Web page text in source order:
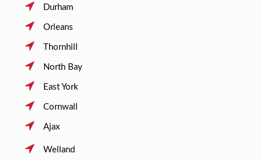
Durham
Orleans
Thornhill
North Bay
East York
Cornwall
Ajax
Welland